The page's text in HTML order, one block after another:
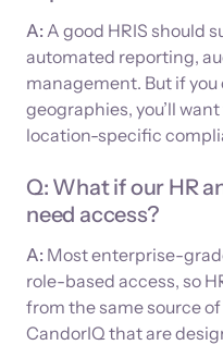
A: A good HRIS should
automated reporting,
management. But if
geographies, you’ll
location-specific
Q: What if our HR
need access?
A: Most enterprise-
role-based access, so
from the same source
CandorIQ that are